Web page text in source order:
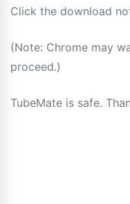
Click the download
(Note: Chrome may
proceed.)
TubeMate is safe.